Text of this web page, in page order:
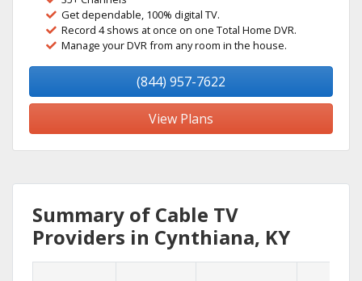
Get dependable, 100% digital TV.
Record 4 shows at once on one Total Home DVR.
Manage your DVR from any room in the house.
(844) 957-7622
View Plans
Summary of Cable TV
Providers in Cynthiana, KY